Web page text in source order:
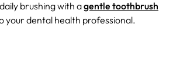
brushing with agentle toothbrush
your dental health professional.